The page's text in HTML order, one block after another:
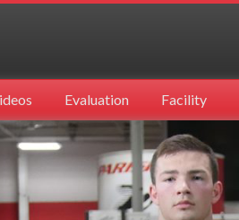
Evaluation Facility